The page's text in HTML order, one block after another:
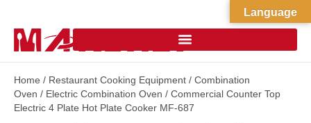
Home / Restaurant Cooking Equipment / Combination
Oven / Electric Combination Oven / Commercial Counter Top
Electric 4 Plate Hot Plate Cooker MF-687
Language